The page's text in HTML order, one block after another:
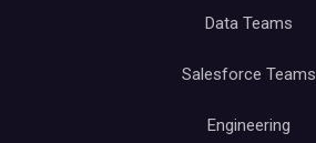
Data Teams
Salesforce Teams
Engineering